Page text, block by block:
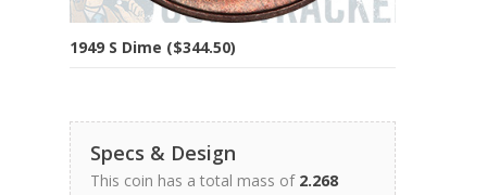
1949 S Dime ($344.50)
Specs & Design
This coin has a total mass of 2.268